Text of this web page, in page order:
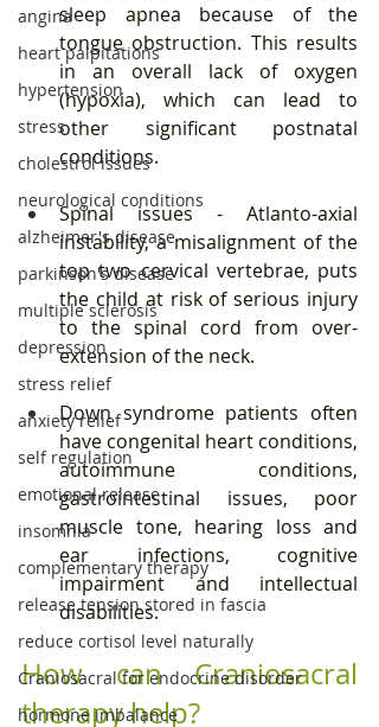
angina
heart palpitations
hypertension
stress
cholestrol issues
neurological conditions
alzheimer's disease
parkinson's disease
multiple sclerosis
depression
stress relief
anxiety relief
self regulation
emotional release
insomnia
complementary therapy
release tension stored in fascia
reduce cortisol level naturally
Craniosacral for endocrine disorder
hormone imbalance
sleep apnea because of the
tongue obstruction. This results
in an overall lack of oxygen
(hypoxia), which can lead to
other significant postnatal
conditions.
Spinal issues - Atlanto-axial
instability, a misalignment of the
top two cervical vertebrae, puts
the child at risk of serious injury
to the spinal cord from over-
extension of the neck.
Down syndrome patients often
have congenital heart conditions,
autoimmune conditions,
gastrointestinal issues, poor
muscle tone, hearing loss and
ear infections, cognitive
impairment and intellectual
disabilities.
How can Craniosacral
therapy help?